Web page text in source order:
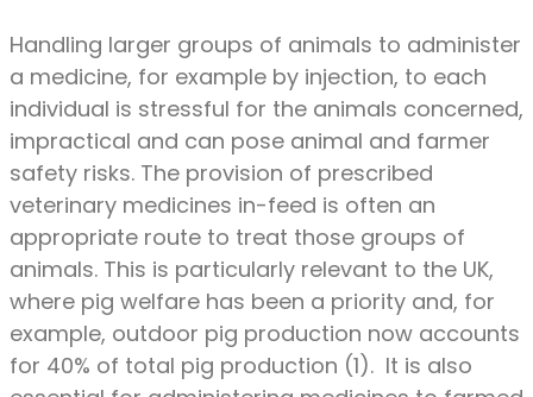
Handling larger groups of animals to administer
a medicine, for example by injection, to each
individual is stressful for the animals concerned,
impractical and can pose animal and farmer
safety risks. The provision of prescribed
veterinary medicines in-feed is often an
appropriate route to treat those groups of
animals. This is particularly relevant to the UK,
where pig welfare has been a priority and, for
example, outdoor pig production now accounts
for 40% of total pig production (1). It is also